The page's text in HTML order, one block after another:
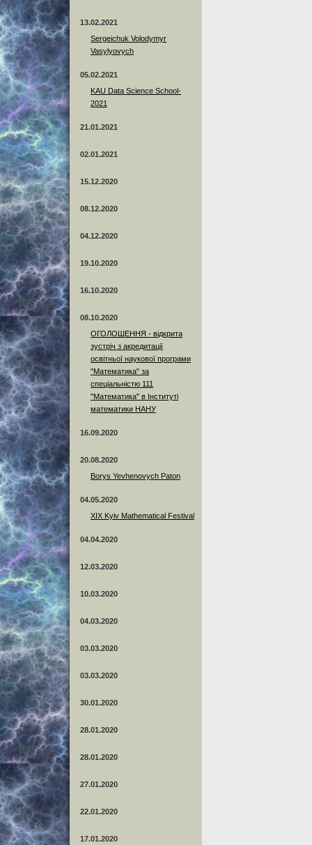
13.02.2021
Sergeichuk Volodymyr
Vasylyovych
05.02.2021
KAU Data Science School-
2021
21.01.2021
02.01.2021
15.12.2020
08.12.2020
04.12.2020
19.10.2020
16.10.2020
08.10.2020
ОГОЛОШЕННЯ - відкрита
зустріч з акредитації
освітньої наукової програми
"Математика" за
спеціальністю 111
"Математика" в Інституті
математики НАНУ
16.09.2020
20.08.2020
Borys Yevhenovych Paton
04.05.2020
XIX Kyiv Mathematical Festival
04.04.2020
12.03.2020
10.03.2020
04.03.2020
03.03.2020
03.03.2020
30.01.2020
28.01.2020
28.01.2020
27.01.2020
22.01.2020
17.01.2020